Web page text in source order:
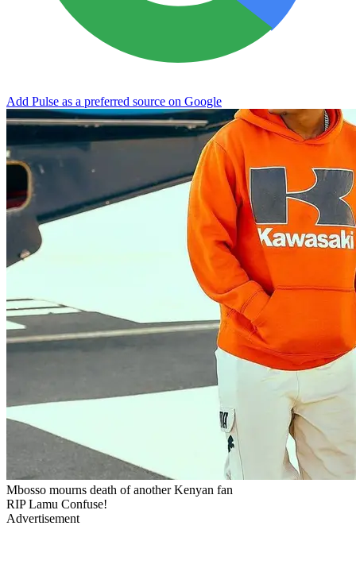
Add Pulse as a preferred source on Google
Mbosso mourns death of another Kenyan fan
RIP Lamu Confuse!
Advertisement